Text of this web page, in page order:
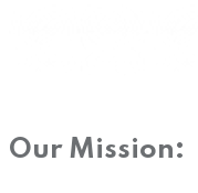
Our Mission: